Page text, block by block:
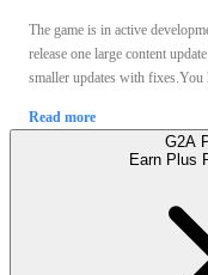
The game is in active
release one large content
smaller updates with fixes.You
Read more
G2A
Earn Plus